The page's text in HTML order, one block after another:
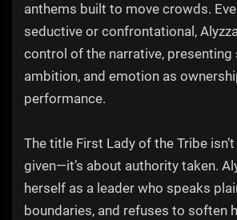
anthems built to move crowds.
seductive or confrontational,
control of the narrative, presenting
ambition, and emotion as
performance.
The title First Lady of the Tribe
given—it’s about authority taken.
herself as a leader who speaks
boundaries, and refuses to soften